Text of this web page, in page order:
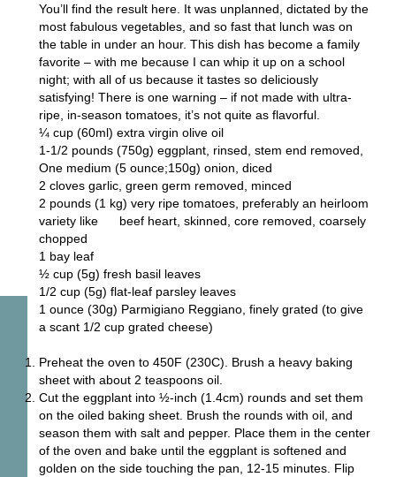
You’ll find the result here. It was unplanned, dictated by the
most fabulous vegetables, and so fast that lunch was on
the table in under an hour. This dish has become a family
favorite – with me because I can whip it up on a school
night; with all of us because it tastes so deliciously
satisfying! There is one warning – if not made with ultra-
ripe, in-season tomatoes, it’s not quite as flavorful.
¼ cup (60ml) extra virgin olive oil
1-1/2 pounds (750g) eggplant, rinsed, stem end removed,
One medium (5 ounce;150g) onion, diced
2 cloves garlic, green germ removed, minced
2 pounds (1 kg) very ripe tomatoes, preferably an heirloom
variety like beef heart, skinned, core removed, coarsely
chopped
1 bay leaf
½ cup (5g) fresh basil leaves
1/2 cup (5g) flat-leaf parsley leaves
1 ounce (30g) Parmigiano Reggiano, finely grated (to give
a scant 1/2 cup grated cheese)
Preheat the oven to 450F (230C). Brush a heavy baking
sheet with about 2 teaspoons oil.
Cut the eggplant into ½-inch (1.4cm) rounds and set them
on the oiled baking sheet. Brush the rounds with oil, and
season them with salt and pepper. Place them in the center
of the oven and bake until the eggplant is softened and
golden on the side touching the pan, 12-15 minutes. Flip